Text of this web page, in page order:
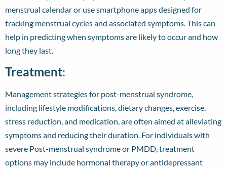
menstrual calendar or use smartphone apps designed for
tracking menstrual cycles and associated symptoms. This can
help in predicting when symptoms are likely to occur and how
long they last.
Treatment:
Management strategies for post-menstrual syndrome,
including lifestyle modifications, dietary changes, exercise,
stress reduction, and medication, are often aimed at alleviating
symptoms and reducing their duration. For individuals with
severe Post-menstrual syndrome or PMDD, treatment
options may include hormonal therapy or antidepressant